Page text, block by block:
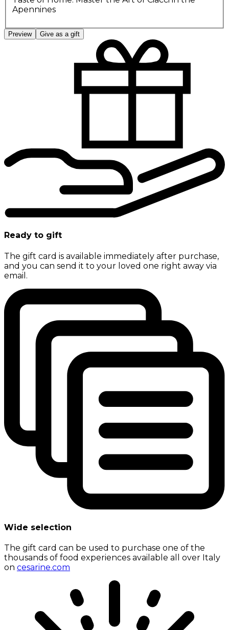
Apennines
Preview Give as a gift
Ready to gift
The gift card is available immediately after purchase,
and you can send it to your loved one right away via
email.
Wide selection
The gift card can be used to purchase one of the
thousands of food experiences available all over Italy
on cesarine.com